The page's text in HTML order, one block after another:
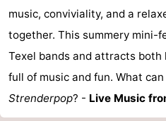
Beverages
Practical
Forum
Route
-
music, conviviality, and a
together. This summery mini-
Texel bands and attracts
full of music and fun. What
Strenderpop? - Live Music